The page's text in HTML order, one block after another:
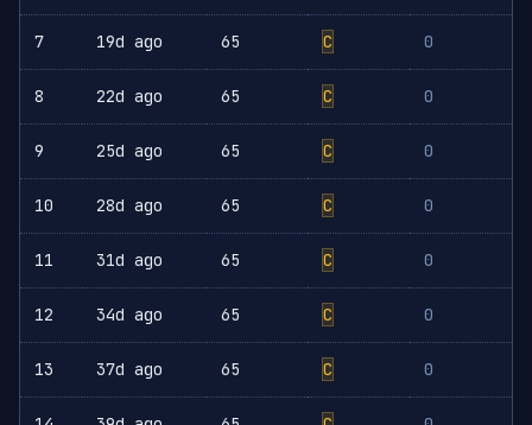
7 19d ago 65 C 0
8 22d ago 65 C 0
9 25d ago 65 C 0
10 28d ago 65 C 0
11 31d ago 65 C 0
12 34d ago 65 C 0
13 37d ago 65 C 0